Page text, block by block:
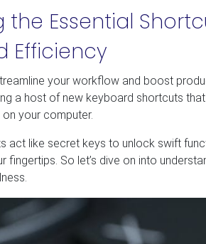
the Essential
Efficiency
your workflow and boost
a host of new keyboard shortcuts
your computer.
act like secret keys to unlock swift
fingertips. So let’s dive on into